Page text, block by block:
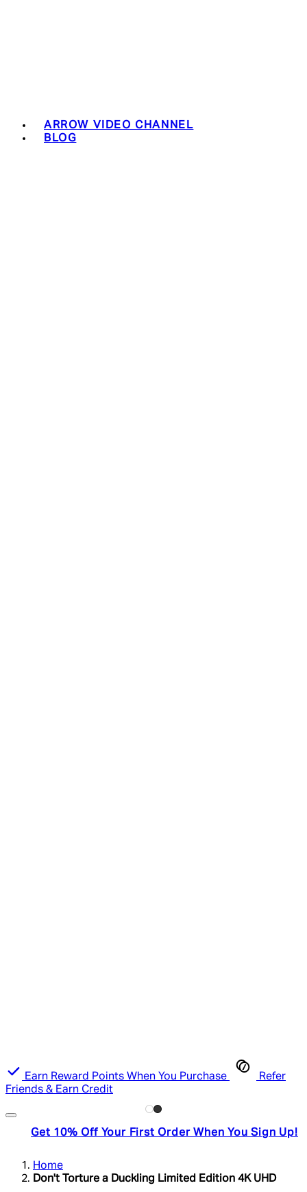
ARROW VIDEO CHANNEL
BLOG
Earn Reward Points When You Purchase
Refer
Friends & Earn Credit
Get 10% Off Your First Order When You Sign Up!
Home
Don't Torture a Duckling Limited Edition 4K UHD